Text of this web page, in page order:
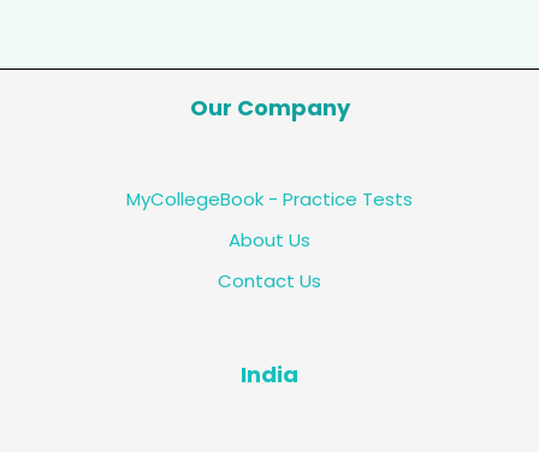
Our Company
MyCollegeBook - Practice Tests
About Us
Contact Us
India